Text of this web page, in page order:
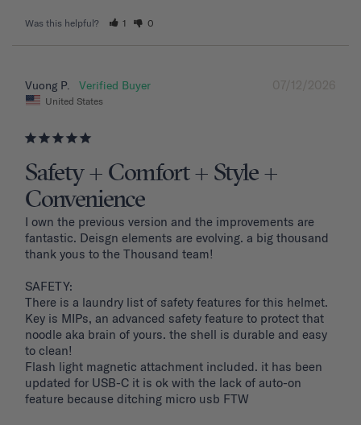
Was this helpful? 1 0
07/12/2026
Vuong P.
United States
Safety + Comfort + Style +
Convenience
I own the previous version and the improvements are
fantastic. Deisgn elements are evolving. a big thousand
thank yous to the Thousand team!
SAFETY:
There is a laundry list of safety features for this helmet.
Key is MIPs, an advanced safety feature to protect that
noodle aka brain of yours. the shell is durable and easy
to clean!
Flash light magnetic attachment included. it has been
updated for USB-C it is ok with the lack of auto-on
feature because ditching micro usb FTW